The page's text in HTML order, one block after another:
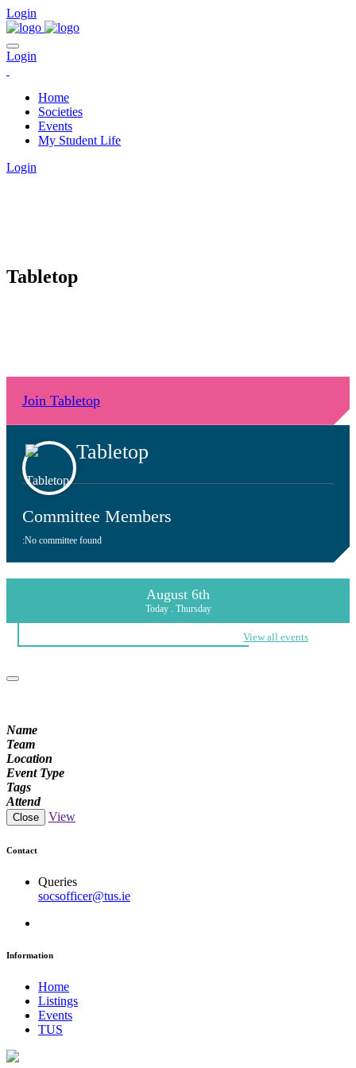
Login
Login
Home
Societies
Events
My Student Life
Login
Tabletop
Join Tabletop
Tabletop
Committee Members
:No committee found
August 6th
Today . Thursday
View all events
Name
Team
Location
Event Type
Tags
Attend
Close View
Contact
Queries
socsofficer@tus.ie
Information
Home
Listings
Events
TUS